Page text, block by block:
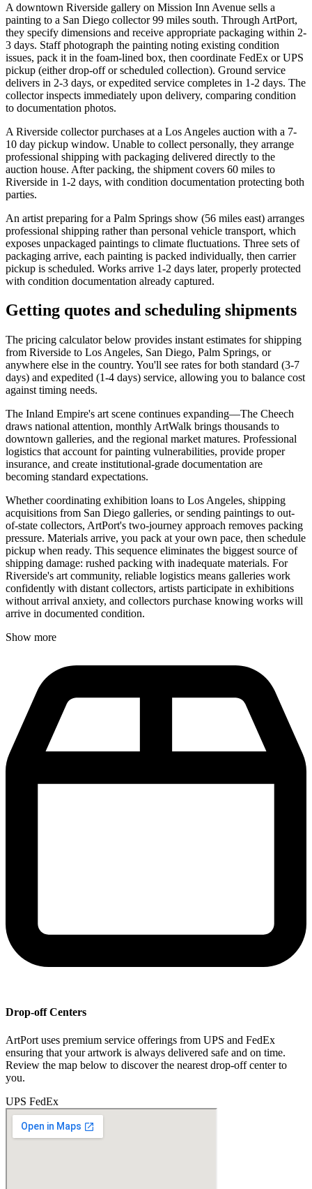
A downtown Riverside gallery on Mission Inn Avenue sells a
painting to a San Diego collector 99 miles south. Through ArtPort,
they specify dimensions and receive appropriate packaging within 2-
3 days. Staff photograph the painting noting existing condition
issues, pack it in the foam-lined box, then coordinate FedEx or UPS
pickup (either drop-off or scheduled collection). Ground service
delivers in 2-3 days, or expedited service completes in 1-2 days. The
collector inspects immediately upon delivery, comparing condition
to documentation photos.
A Riverside collector purchases at a Los Angeles auction with a 7-
10 day pickup window. Unable to collect personally, they arrange
professional shipping with packaging delivered directly to the
auction house. After packing, the shipment covers 60 miles to
Riverside in 1-2 days, with condition documentation protecting both
parties.
An artist preparing for a Palm Springs show (56 miles east) arranges
professional shipping rather than personal vehicle transport, which
exposes unpackaged paintings to climate fluctuations. Three sets of
packaging arrive, each painting is packed individually, then carrier
pickup is scheduled. Works arrive 1-2 days later, properly protected
with condition documentation already captured.
Getting quotes and scheduling shipments
The pricing calculator below provides instant estimates for shipping
from Riverside to Los Angeles, San Diego, Palm Springs, or
anywhere else in the country. You'll see rates for both standard (3-7
days) and expedited (1-4 days) service, allowing you to balance cost
against timing needs.
The Inland Empire's art scene continues expanding—The Cheech
draws national attention, monthly ArtWalk brings thousands to
downtown galleries, and the regional market matures. Professional
logistics that account for painting vulnerabilities, provide proper
insurance, and create institutional-grade documentation are
becoming standard expectations.
Whether coordinating exhibition loans to Los Angeles, shipping
acquisitions from San Diego galleries, or sending paintings to out-
of-state collectors, ArtPort's two-journey approach removes packing
pressure. Materials arrive, you pack at your own pace, then schedule
pickup when ready. This sequence eliminates the biggest source of
shipping damage: rushed packing with inadequate materials. For
Riverside's art community, reliable logistics means galleries work
confidently with distant collectors, artists participate in exhibitions
without arrival anxiety, and collectors purchase knowing works will
arrive in documented condition.
Show more
Drop-off Centers
ArtPort uses premium service offerings from UPS and FedEx
ensuring that your artwork is always delivered safe and on time.
Review the map below to discover the nearest drop-off center to
you.
UPS FedEx